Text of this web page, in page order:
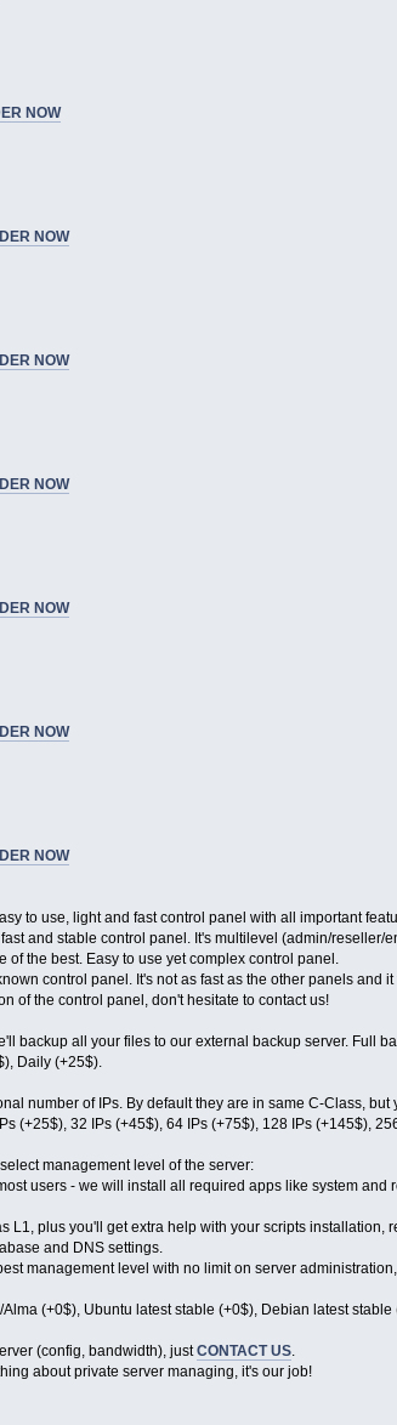
NOW
NOW
NOW
NOW
NOW
NOW
NOW
to use, light and fast control panel with all important
and stable control panel. It's multilevel (admin/reseller/
of the best. Easy to use yet complex control panel.
control panel. It's not as fast as the other panels and
of the control panel, don't hesitate to contact us!
backup all your files to our external backup server. Full
Daily (+25$).
number of IPs. By default they are in same C-Class,
(+25$), 32 IPs (+45$), 64 IPs (+75$), 128 IPs (+145$),
management level of the server:
users - we will install all required apps like system and
L1, plus you'll get extra help with your scripts installation,
and DNS settings.
management level with no limit on server
Alma (+0$), Ubuntu latest stable (+0$), Debian latest
(config, bandwidth), justCONTACT US.
about private server managing, it's our job!